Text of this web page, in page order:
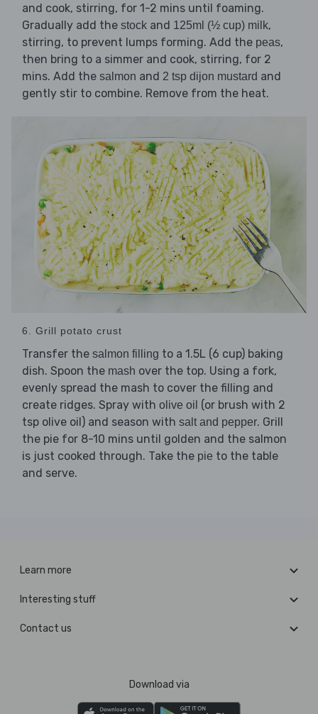
and cook, stirring, for 1-2 mins until foaming.
Gradually add the stock and 125ml (½ cup) milk,
stirring, to prevent lumps forming. Add the peas,
then bring to a simmer and cook, stirring, for 2
mins. Add the salmon and 2 tsp dijon mustard and
gently stir to combine. Remove from the heat.
6. Grill potato crust
Transfer the salmon filling to a 1.5L (6 cup) baking
dish. Spoon the mash over the top. Using a fork,
evenly spread the mash to cover the filling and
create ridges. Spray with olive oil (or brush with 2
tsp olive oil) and season with salt and pepper. Grill
the pie for 8-10 mins until golden and the salmon
is just cooked through. Take the pie to the table
and serve.
Learn more
Interesting stuff
Contact us
Download via